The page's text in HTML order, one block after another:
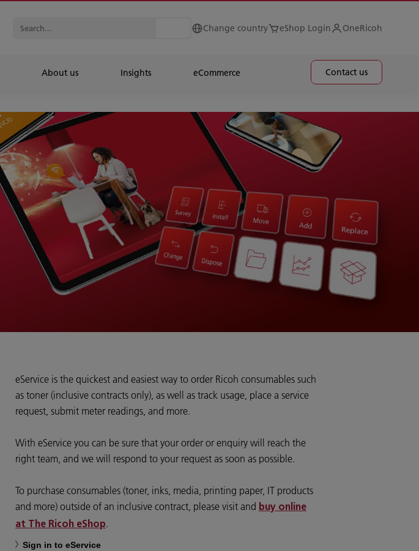
Change country eShop Login OneRicoh
About us Insights eCommerce Contact us
eService is the quickest and easiest way to order Ricoh consumables such
as toner (inclusive contracts only), as well as track usage, place a service
request, submit meter readings, and more.
With eService you can be sure that your order or enquiry will reach the
right team, and we will respond to your request as soon as possible.
To purchase consumables (toner, inks, media, printing paper, IT products
and more) outside of an inclusive contract, please visit and buy online
at The Ricoh eShop.
Sign in to eService